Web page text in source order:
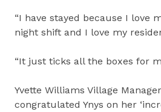
“I have stayed because I love
night shift and I love my
“It just ticks all the boxes for
Yvette Williams Village
congratulated Ynys on her